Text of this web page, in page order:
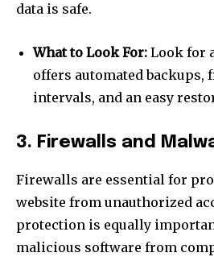
data is safe.
What to Look For: Look for
offers automated backups,
intervals, and an easy
3. Firewalls and
Firewalls are essential for
website from unauthorized
protection is equally
malicious software from